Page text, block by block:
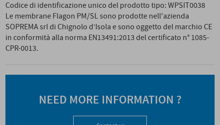
Codice di identificazione unico del prodotto tipo: WPSIT0038
Le membrane Flagon PM/SL sono prodotte nell'azienda
SOPREMA srl di Chignolo d’Isola e sono oggetto del marchio CE
in conformità alla norma EN13491:2013 del certificato n° 1085-
CPR-0013.
NEED MORE INFORMATION ?